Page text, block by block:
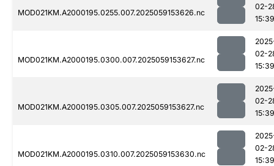
MOD021KM.A2000195.0255.007.2025059153626.nc
02-
15:39
MOD021KM.A2000195.0300.007.2025059153627.nc
02-
15:39
MOD021KM.A2000195.0305.007.2025059153627.nc
02-
15:39
MOD021KM.A2000195.0310.007.2025059153630.nc
02-
15:39